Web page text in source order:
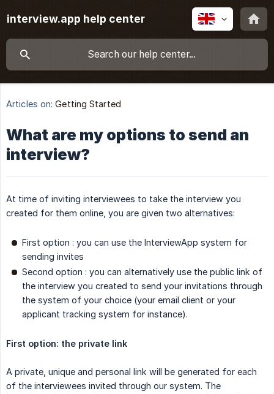
interview.app help center
Articles on: Getting Started
What are my options to send an
interview?
At time of inviting interviewees to take the interview you
created for them online, you are given two alternatives:
First option : you can use the InterviewApp system for
sending invites
Second option : you can alternatively use the public link of
the interview you created to send your invitations through
the system of your choice (your email client or your
applicant tracking system for instance).
First option: the private link
A private, unique and personal link will be generated for each
of the interviewees invited through our system. The